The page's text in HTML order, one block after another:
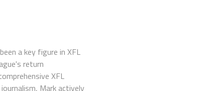
a key figure in XFL
return
XFL
Mark actively